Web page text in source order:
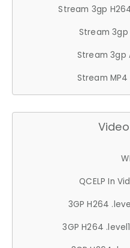
Stream 3gp
Stream 3gp
Stream 3gp
Stream MP4
QCELP In
3GP H264
3GP H264